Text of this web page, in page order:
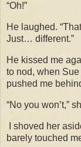
“Oh!”
He laughed.
Just… different.”
He kissed me
to nod, when
pushed me
“No you won’t,”
I shoved her
barely touched